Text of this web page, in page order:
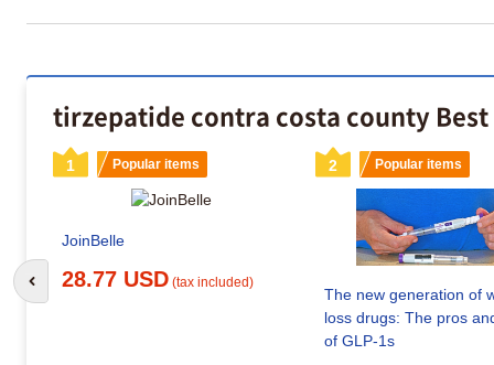
tirzepatide contra costa county
1 Popular items
JoinBelle
28.77 USD (tax included)
2 Popular items
The new generation of
loss drugs: The pros
of GLP-1s
Go to previous slide